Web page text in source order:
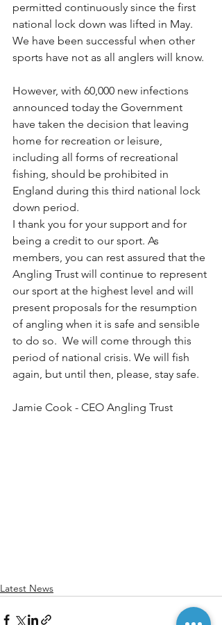
permitted continuously since the first
national lock down was lifted in May.
We have been successful when other
sports have not as all anglers will know.
However, with 60,000 new infections
announced today the Government
have taken the decision that leaving
home for recreation or leisure,
including all forms of recreational
fishing, should be prohibited in
England during this third national lock
down period.
I thank you for your support and for
being a credit to our sport. As
members, you can rest assured that the
Angling Trust will continue to represent
our sport at the highest level and will
present proposals for the resumption
of angling when it is safe and sensible
to do so.  We will come through this
period of national crisis. We will fish
again, but until then, please, stay safe.
Jamie Cook - CEO Angling Trust
Latest News